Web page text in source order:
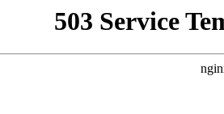
503 Service